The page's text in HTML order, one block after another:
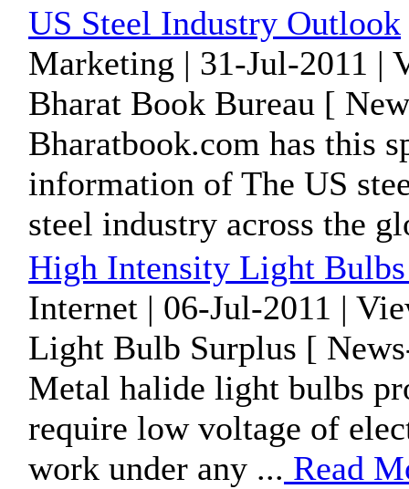
US Steel Industry Outlook
Marketing | 31-Jul-2011 |
Bharat Book Bureau [
Bharatbook.com has this
information of The US
steel industry across the
High Intensity Light
Internet | 06-Jul-2011 |
Light Bulb Surplus [
Metal halide light bulbs
require low voltage of
work under any ... Read